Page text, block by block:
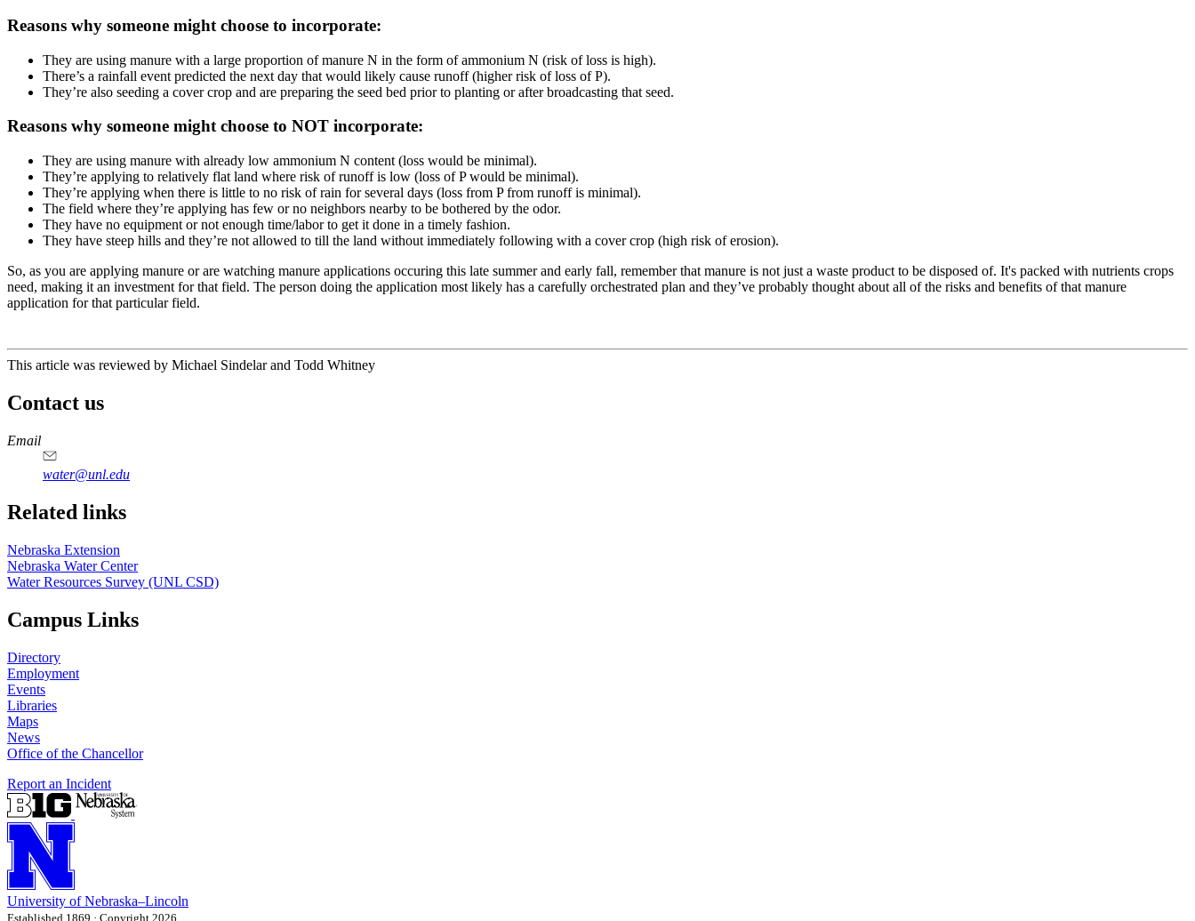
Reasons why someone might choose to incorporate:
They are using manure with a large proportion of manure N in the form of ammonium N (risk of loss is high).
There’s a rainfall event predicted the next day that would likely cause runoff (higher risk of loss of P).
They’re also seeding a cover crop and are preparing the seed bed prior to planting or after broadcasting that seed.
Reasons why someone might choose to NOT incorporate:
They are using manure with already low ammonium N content (loss would be minimal).
They’re applying to relatively flat land where risk of runoff is low (loss of P would be minimal).
They’re applying when there is little to no risk of rain for several days (loss from P from runoff is minimal).
The field where they’re applying has few or no neighbors nearby to be bothered by the odor.
They have no equipment or not enough time/labor to get it done in a timely fashion.
They have steep hills and they’re not allowed to till the land without immediately following with a cover crop (high risk of erosion).
So, as you are applying manure or are watching manure applications occuring this late summer and early fall, remember that manure is not just a waste product to be disposed of. It's packed with nutrients crops
need, making it an investment for that field. The person doing the application most likely has a carefully orchestrated plan and they’ve probably thought about all of the risks and benefits of that manure
application for that particular field.
This article was reviewed by Michael Sindelar and Todd Whitney
Contact us
https://
www.unl.edu
Email
water@unl.edu
Related links
Nebraska Extension
Nebraska Water Center
Water Resources Survey (UNL CSD)
Campus Links
Directory
Employment
Events
Libraries
Maps
News
Office of the Chancellor
Report an Incident
University of Nebraska–Lincoln
Established 1869 · Copyright 2026